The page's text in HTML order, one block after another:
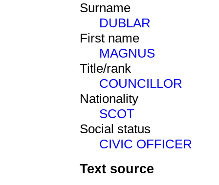
Surname
DUBLAR
First name
MAGNUS
Title/rank
COUNCILLOR
Nationality
SCOT
Social status
CIVIC OFFICER
Text source